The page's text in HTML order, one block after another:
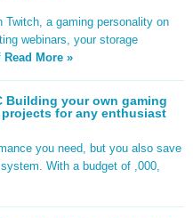
Twitch, a gaming personality on
webinars, your storage
Read More »
Building your own gaming
for any enthusiast
you need, but you also save
With a budget of ,000,